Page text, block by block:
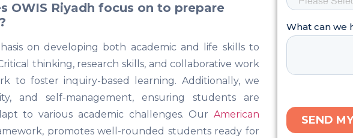
OWIS Riyadh focus on to prepare
on developing both academic and life skills to
thinking, research skills, and collaborative work
to foster inquiry-based learning. Additionally, we
and self-management, ensuring students are
to various academic challenges. Our American
promotes well-rounded students ready for